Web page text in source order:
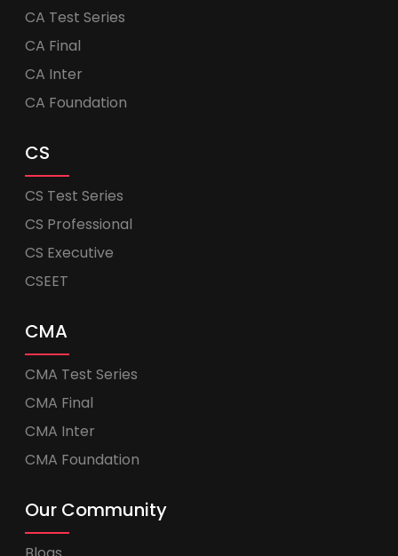
CA Test Series
CA Final
CA Inter
CA Foundation
CS
CS Test Series
CS Professional
CS Executive
CSEET
CMA
CMA Test Series
CMA Final
CMA Inter
CMA Foundation
Our Community